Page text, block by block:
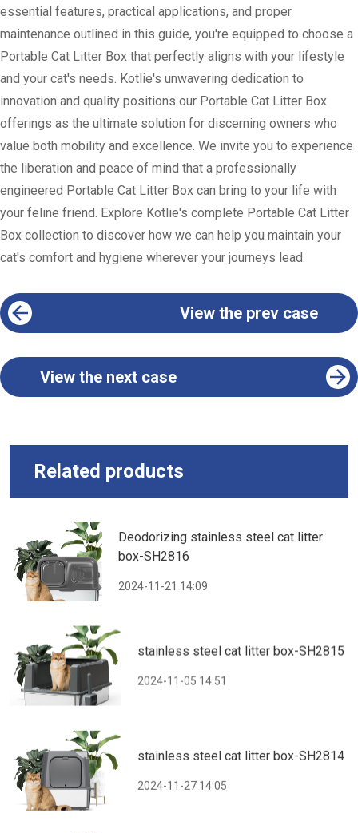
essential features, practical applications, and proper
maintenance outlined in this guide, you're equipped to choose a
Portable Cat Litter Box that perfectly aligns with your lifestyle
and your cat's needs. Kotlie's unwavering dedication to
innovation and quality positions our Portable Cat Litter Box
offerings as the ultimate solution for discerning owners who
value both mobility and excellence. We invite you to experience
the liberation and peace of mind that a professionally
engineered Portable Cat Litter Box can bring to your life with
your feline friend. Explore Kotlie's complete Portable Cat Litter
Box collection to discover how we can help you maintain your
cat's comfort and hygiene wherever your journeys lead.
View the prev case
View the next case
Related products
Deodorizing stainless steel cat litter
box-SH2816
2024-11-21 14:09
stainless steel cat litter box-SH2815
2024-11-05 14:51
stainless steel cat litter box-SH2814
2024-11-27 14:05